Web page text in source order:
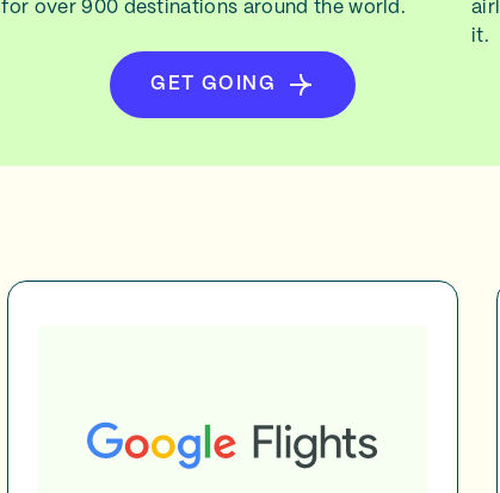
for over 900 destinations around the world.
it.
GET GOING